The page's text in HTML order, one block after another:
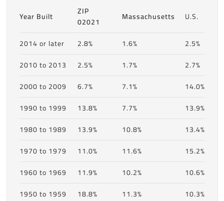
Year Built
ZIP
02021
Massachusetts U.S.
2014 or later 2.8% 1.6%
2.5%
2010 to 2013
2.5% 1.7%
2.7%
2000 to 2009
6.7% 7.1%
14.0%
1990 to 1999
13.8% 7.7%
13.9%
1980 to 1989
13.9% 10.8%
13.4%
1970 to 1979
11.0% 11.6%
15.2%
1960 to 1969
11.9% 10.2%
10.6%
1950 to 1959
18.8% 11.3%
10.3%